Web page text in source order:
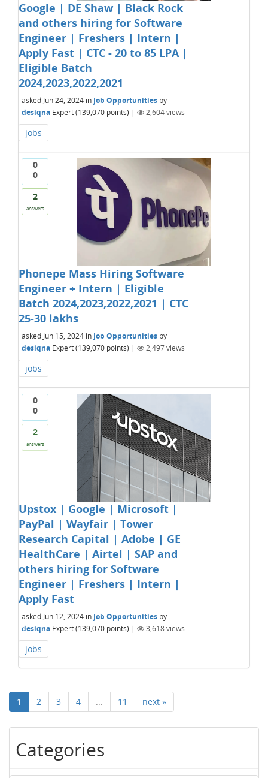
Google | DE Shaw | Black Rock
and others hiring for Software
Engineer | Freshers | Intern |
Apply Fast | CTC - 20 to 85 LPA |
Eligible Batch
2024,2023,2022,2021
asked Jun 24, 2024 in Job Opportunities by
desiqna Expert(139,070 points) | 2,604views
jobs
0
0
2
answers
Phonepe Mass Hiring Software
Engineer + Intern | Eligible
Batch 2024,2023,2022,2021 | CTC
25-30 lakhs
asked Jun 15, 2024 in Job Opportunities by
desiqna Expert(139,070 points) | 2,497views
jobs
0
0
2
answers
Upstox | Google | Microsoft |
PayPal | Wayfair | Tower
Research Capital | Adobe | GE
HealthCare | Airtel | SAP and
others hiring for Software
Engineer | Freshers | Intern |
Apply Fast
asked Jun 12, 2024 in Job Opportunities by
desiqna Expert(139,070 points) | 3,618views
jobs
1 2 3 4 ... 11 next »
Categories